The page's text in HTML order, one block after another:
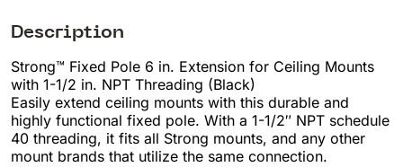
Description
Strong™ Fixed Pole 6 in. Extension for Ceiling Mounts
with 1-1/2 in. NPT Threading (Black)
Easily extend ceiling mounts with this durable and
highly functional fixed pole. With a 1-1/2″ NPT schedule
40 threading, it fits all Strong mounts, and any other
mount brands that utilize the same connection.